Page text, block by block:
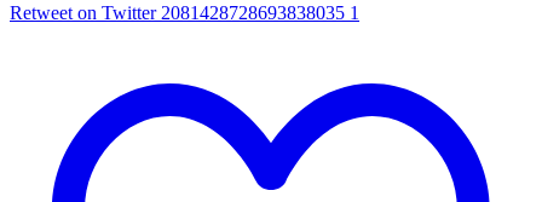
Retweet on Twitter 2081428728693838035 1